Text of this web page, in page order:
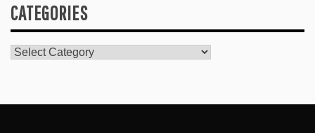
CATEGORIES
Categories